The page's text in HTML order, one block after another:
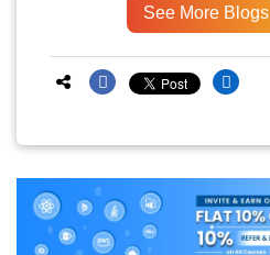
See More Blogs